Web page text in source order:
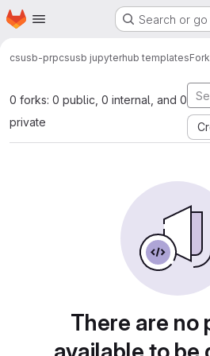
Skip to main content
Homepage Search or
csusb-prpcsusb jupyterhub templates
0 forks: 0 public, 0 internal, and 0
private
There are no